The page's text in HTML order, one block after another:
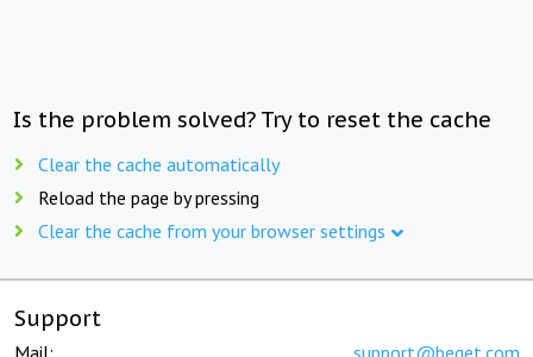
Is the problem solved? Try to reset the cache
Clear the cache automatically
Reload the page by pressing
Clear the cache from your browser settings
Support
Mail: support@beget.com